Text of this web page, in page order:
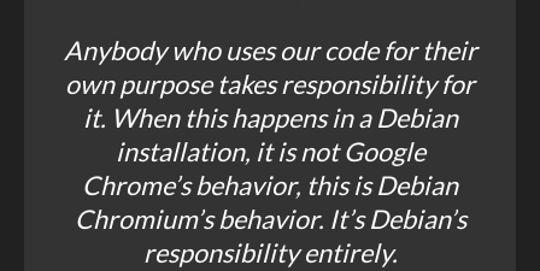
Anybody who uses our code for their
own purpose takes responsibility for
it. When this happens in a Debian
installation, it is not Google
Chrome’s behavior, this is Debian
Chromium’s behavior. It’s Debian’s
responsibility entirely.